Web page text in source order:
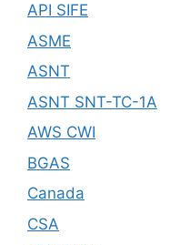
API SIFE
ASME
ASNT
ASNT SNT-TC-1A
AWS CWI
BGAS
Canada
CSA